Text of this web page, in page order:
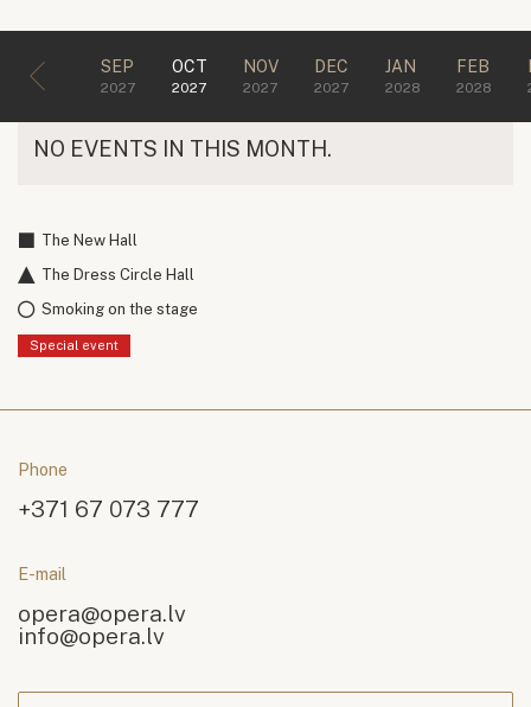
SEP
2027
OCT
2027
NOV
2027
DEC
2027
JAN
2028
FEB
2028
NO EVENTS IN THIS MONTH.
The New Hall
The Dress Circle Hall
Smoking on the stage
Special event
Phone
+371 67 073 777
E-mail
opera@opera.lv
info@opera.lv